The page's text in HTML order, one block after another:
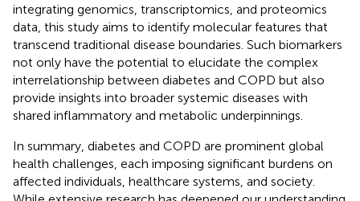
integrating genomics, transcriptomics, and proteomics
data, this study aims to identify molecular features that
transcend traditional disease boundaries. Such biomarkers
not only have the potential to elucidate the complex
interrelationship between diabetes and COPD but also
provide insights into broader systemic diseases with
shared inflammatory and metabolic underpinnings.
In summary, diabetes and COPD are prominent global
health challenges, each imposing significant burdens on
affected individuals, healthcare systems, and society.